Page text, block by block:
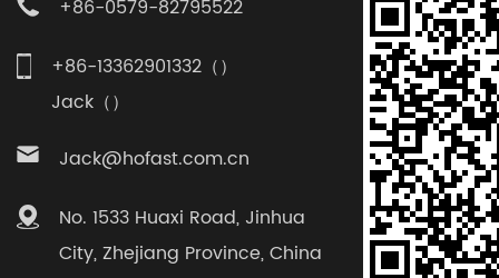
+86-0579-82795522
+86-13362901332（）
Jack（）
Jack@hofast.com.cn
No. 1533 Huaxi Road, Jinhua
City, Zhejiang Province, China